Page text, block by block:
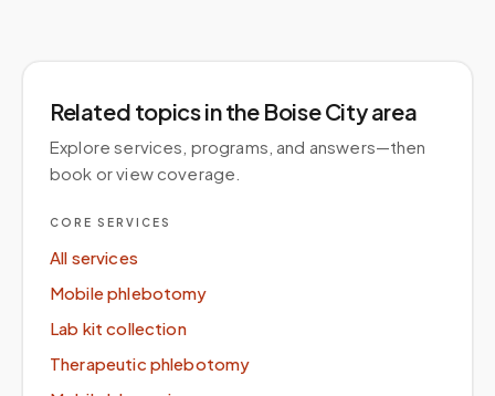
Related topicsin the Boise City area
Explore services, programs, and answers—then
book or view coverage.
CORE SERVICES
All services
Mobile phlebotomy
Lab kit collection
Therapeutic phlebotomy